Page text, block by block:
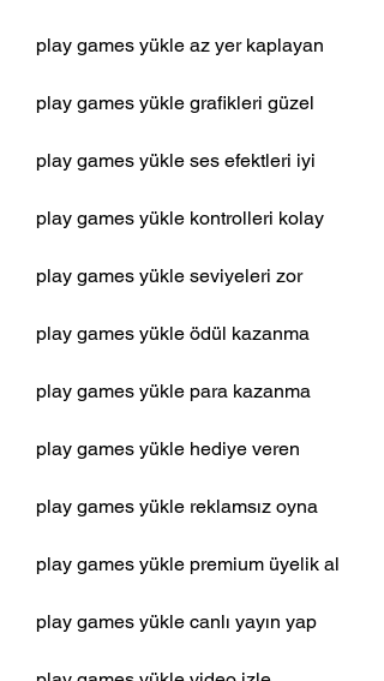
play games yükle az yer kaplayan
play games yükle grafikleri güzel
play games yükle ses efektleri iyi
play games yükle kontrolleri kolay
play games yükle seviyeleri zor
play games yükle ödül kazanma
play games yükle para kazanma
play games yükle hediye veren
play games yükle reklamsız oyna
play games yükle premium üyelik al
play games yükle canlı yayın yap